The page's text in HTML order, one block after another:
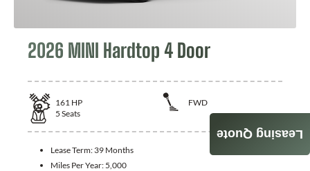
2026 MINI Hardtop 4 Door
161 HP
FWD
5 Seats
Lease Term: 39 Months
Miles Per Year: 5,000
Leasing Quote